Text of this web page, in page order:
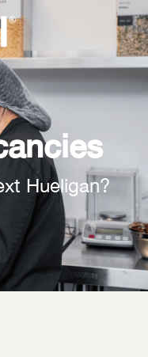
Hueligan?